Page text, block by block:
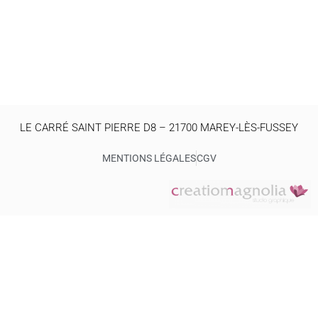
LE CARRÉ SAINT PIERRE D8 – 21700 MAREY-LÈS-FUSSEY
MENTIONS LÉGALESCGV